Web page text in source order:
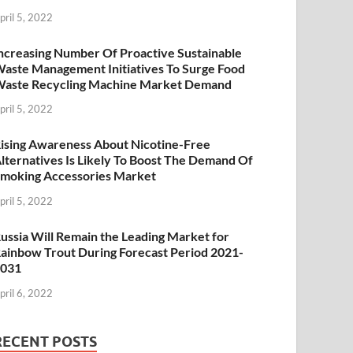
5, 2022
Number Of Proactive Sustainable
Management Initiatives To Surge Food
Recycling Machine Market Demand
5, 2022
Awareness About Nicotine-Free
Is Likely To Boost The Demand Of
Accessories Market
5, 2022
Will Remain the Leading Market for
Trout During Forecast Period 2021-
6, 2022
POSTS